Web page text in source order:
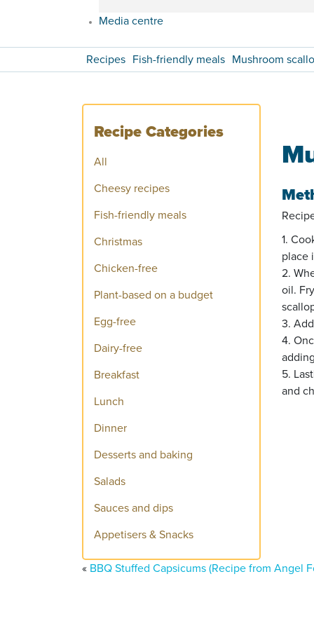
Media centre
Recipes Fish-friendly meals Mushroom
Recipe Categories
All
Cheesy recipes
Fish-friendly meals
Christmas
Chicken-free
Plant-based on a budget
Egg-free
Dairy-free
Breakfast
Lunch
Dinner
Desserts and baking
Salads
Sauces and dips
Appetisers & Snacks
1.
place
2.
oil.
3.
4.
5.
and
« BBQ Stuffed Capsicums (Recipe from Angel